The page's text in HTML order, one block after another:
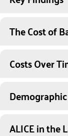
The Cost of
Costs Over
ALICE in the